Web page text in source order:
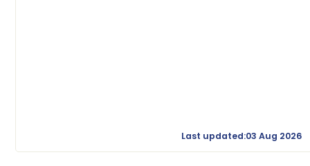
Last updated:03 Aug 2026